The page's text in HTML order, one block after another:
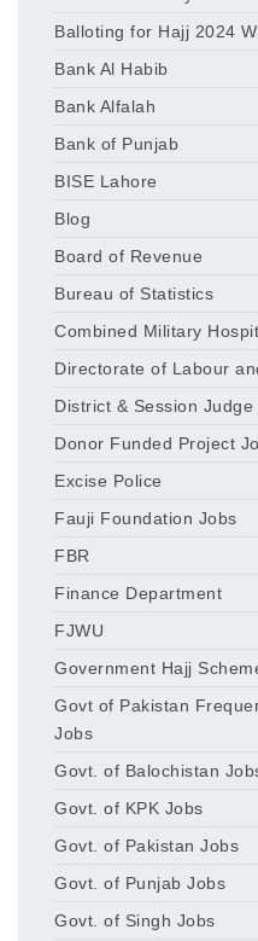
Balloting for Hajj 2024
Bank Al Habib
Bank Alfalah
Bank of Punjab
BISE Lahore
Blog
Board of Revenue
Bureau of Statistics
Combined Military
Directorate of Labour
District & Session Judge
Donor Funded Project
Excise Police
Fauji Foundation Jobs
FBR
Finance Department
FJWU
Government Hajj
Govt of Pakistan
Jobs
Govt. of Balochistan
Govt. of KPK Jobs
Govt. of Pakistan Jobs
Govt. of Punjab Jobs
Govt. of Singh Jobs